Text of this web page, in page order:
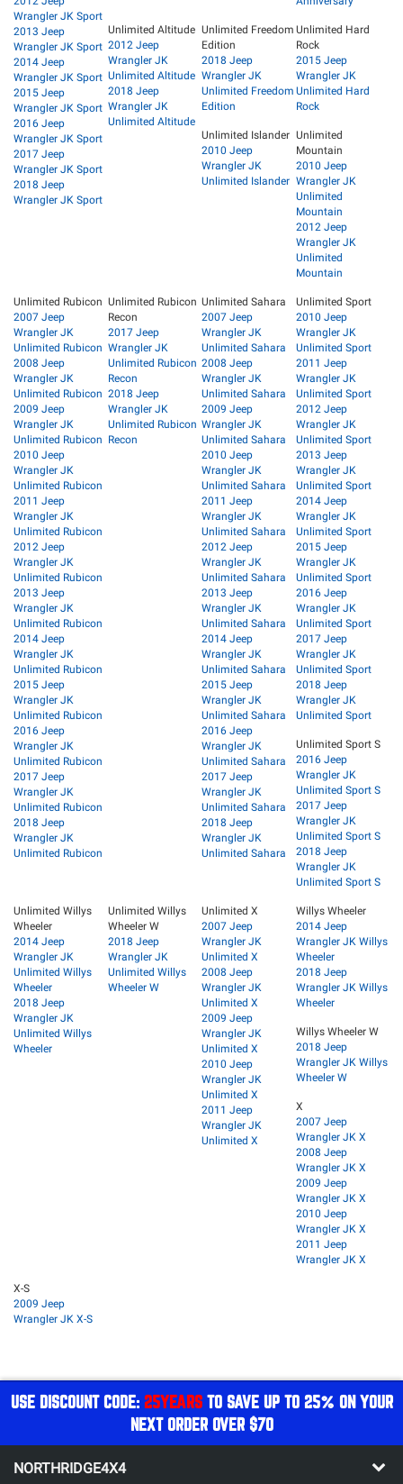
Wrangler JK Sport
2013 Jeep
Wrangler JK Sport
2014 Jeep
Wrangler JK Sport
2015 Jeep
Wrangler JK Sport
2016 Jeep
Wrangler JK Sport
2017 Jeep
Wrangler JK Sport
2018 Jeep
Wrangler JK Sport
Unlimited Altitude
2012 Jeep
Wrangler JK
Unlimited Altitude
2018 Jeep
Wrangler JK
Unlimited Altitude
Unlimited Freedom
Edition
2018 Jeep
Wrangler JK
Unlimited Freedom
Edition
Unlimited Hard
Rock
2015 Jeep
Wrangler JK
Unlimited Hard
Rock
Unlimited Islander
2010 Jeep
Wrangler JK
Unlimited Islander
Unlimited
Mountain
2010 Jeep
Wrangler JK
Unlimited
Mountain
2012 Jeep
Wrangler JK
Unlimited
Mountain
Unlimited Rubicon
2007 Jeep
Wrangler JK
Unlimited Rubicon
2008 Jeep
Wrangler JK
Unlimited Rubicon
2009 Jeep
Wrangler JK
Unlimited Rubicon
2010 Jeep
Wrangler JK
Unlimited Rubicon
2011 Jeep
Wrangler JK
Unlimited Rubicon
2012 Jeep
Wrangler JK
Unlimited Rubicon
2013 Jeep
Wrangler JK
Unlimited Rubicon
2014 Jeep
Wrangler JK
Unlimited Rubicon
2015 Jeep
Wrangler JK
Unlimited Rubicon
2016 Jeep
Wrangler JK
Unlimited Rubicon
2017 Jeep
Wrangler JK
Unlimited Rubicon
2018 Jeep
Wrangler JK
Unlimited Rubicon
Unlimited Rubicon
Recon
2017 Jeep
Wrangler JK
Unlimited Rubicon
Recon
2018 Jeep
Wrangler JK
Unlimited Rubicon
Recon
Unlimited Sahara
2007 Jeep
Wrangler JK
Unlimited Sahara
2008 Jeep
Wrangler JK
Unlimited Sahara
2009 Jeep
Wrangler JK
Unlimited Sahara
2010 Jeep
Wrangler JK
Unlimited Sahara
2011 Jeep
Wrangler JK
Unlimited Sahara
2012 Jeep
Wrangler JK
Unlimited Sahara
2013 Jeep
Wrangler JK
Unlimited Sahara
2014 Jeep
Wrangler JK
Unlimited Sahara
2015 Jeep
Wrangler JK
Unlimited Sahara
2016 Jeep
Wrangler JK
Unlimited Sahara
2017 Jeep
Wrangler JK
Unlimited Sahara
2018 Jeep
Wrangler JK
Unlimited Sahara
Unlimited Sport
2010 Jeep
Wrangler JK
Unlimited Sport
2011 Jeep
Wrangler JK
Unlimited Sport
2012 Jeep
Wrangler JK
Unlimited Sport
2013 Jeep
Wrangler JK
Unlimited Sport
2014 Jeep
Wrangler JK
Unlimited Sport
2015 Jeep
Wrangler JK
Unlimited Sport
2016 Jeep
Wrangler JK
Unlimited Sport
2017 Jeep
Wrangler JK
Unlimited Sport
2018 Jeep
Wrangler JK
Unlimited Sport
Unlimited Sport S
2016 Jeep
Wrangler JK
Unlimited Sport S
2017 Jeep
Wrangler JK
Unlimited Sport S
2018 Jeep
Wrangler JK
Unlimited Sport S
Unlimited Willys
Wheeler
2014 Jeep
Wrangler JK
Unlimited Willys
Wheeler
2018 Jeep
Wrangler JK
Unlimited Willys
Wheeler
Unlimited Willys
Wheeler W
2018 Jeep
Wrangler JK
Unlimited Willys
Wheeler W
Unlimited X
2007 Jeep
Wrangler JK
Unlimited X
2008 Jeep
Wrangler JK
Unlimited X
2009 Jeep
Wrangler JK
Unlimited X
2010 Jeep
Wrangler JK
Unlimited X
2011 Jeep
Wrangler JK
Unlimited X
Willys Wheeler
2014 Jeep
Wrangler JK Willys
Wheeler
2018 Jeep
Wrangler JK Willys
Wheeler
Willys Wheeler W
2018 Jeep
Wrangler JK Willys
Wheeler W
X
2007 Jeep
Wrangler JK X
2008 Jeep
Wrangler JK X
2009 Jeep
Wrangler JK X
2010 Jeep
Wrangler JK X
2011 Jeep
Wrangler JK X
X-S
2009 Jeep
Wrangler JK X-S
USE DISCOUNT CODE: 25YEARSTO SAVE UP TO 25% ON YOUR
NEXT ORDER OVER $70
NORTHRIDGE4X4